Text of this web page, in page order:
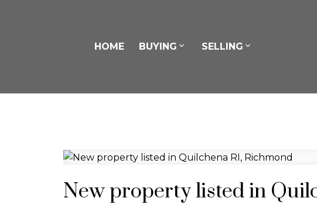
HOME BUYING SELLING
New property listed in